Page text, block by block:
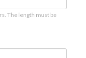
The length must be